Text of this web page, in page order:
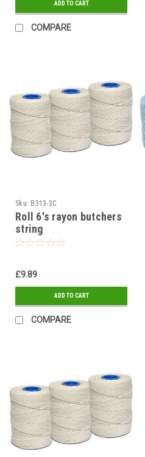
ADD TO CART
COMPARE
Sku: B313-3C
Roll 6's rayon butchers
string
£9.89
ADD TO CART
COMPARE